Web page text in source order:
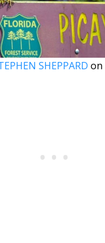
SHEPPARD on